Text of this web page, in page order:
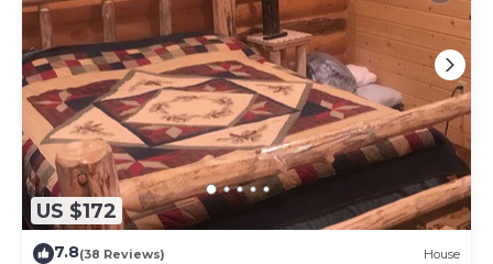
US $172
7.8(38 Reviews) House